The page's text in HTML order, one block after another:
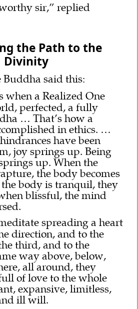
sir,” replied
the Path to the
Divinity
Buddha said this:
when a Realized One
perfected, a fully
… That’s how a
in ethics. …
have been
joy springs up. Being
up. When the
the body becomes
body is tranquil, they
blissful, the mind
spreading a heart
direction, and to the
third, and to the
way above, below,
all around, they
of love to the whole
expansive, limitless,
ill will.